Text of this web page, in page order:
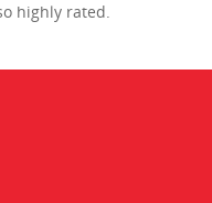
highly rated.